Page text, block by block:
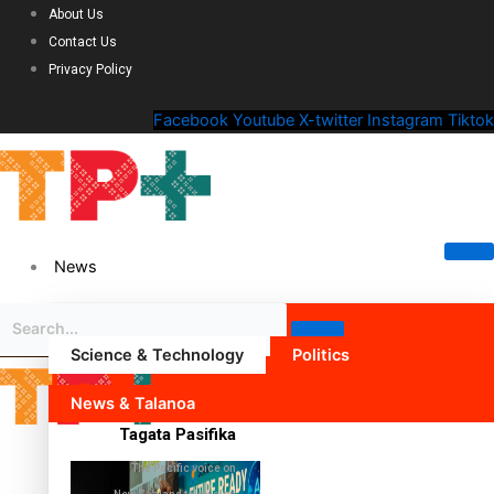
About Us
Contact Us
Privacy Policy
Facebook Youtube X-twitter Instagram Tiktok
News
Science & Technology Politics
News & Talanoa
Tagata Pasifika
The Pacific voice on